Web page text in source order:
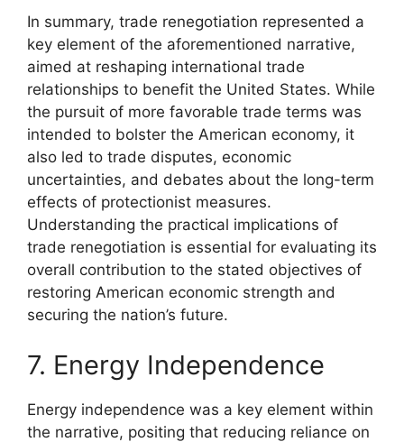
In summary, trade renegotiation represented a
key element of the aforementioned narrative,
aimed at reshaping international trade
relationships to benefit the United States. While
the pursuit of more favorable trade terms was
intended to bolster the American economy, it
also led to trade disputes, economic
uncertainties, and debates about the long-term
effects of protectionist measures.
Understanding the practical implications of
trade renegotiation is essential for evaluating its
overall contribution to the stated objectives of
restoring American economic strength and
securing the nation’s future.
7. Energy Independence
Energy independence was a key element within
the narrative, positing that reducing reliance on